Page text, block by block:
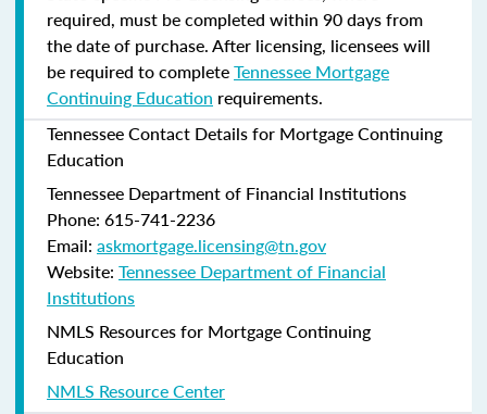
required, must be completed within 90 days from
the date of purchase.After licensing, licensees will
be required to completeTennessee Mortgage
Continuing Education requirements.
Tennessee Contact Details for Mortgage Continuing
Education
Tennessee Department of Financial Institutions
Phone: 615-741-2236
Email: askmortgage.licensing@tn.gov
Website: Tennessee Department of Financial
Institutions
NMLS Resources for Mortgage Continuing
Education
NMLS Resource Center